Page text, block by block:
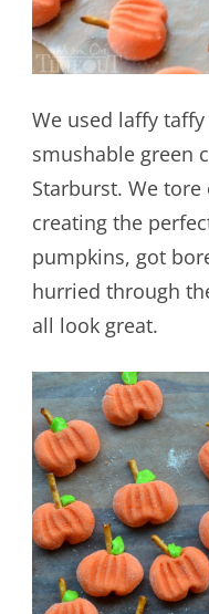
We used laffy
smushable green
Starburst. We
creating the
pumpkins, got
hurried through
all look great.